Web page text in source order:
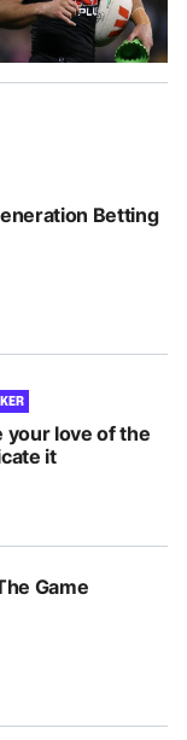
Betting
your love of the
it
Game